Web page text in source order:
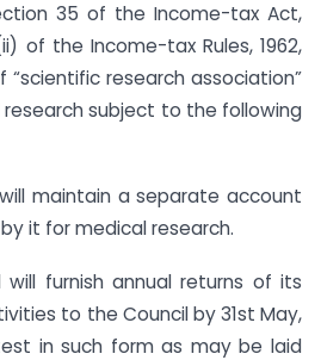
35 of the Income-tax Act,
of the Income-tax Rules, 1962,
research association”
subject to the following
maintain a separate account
it for medical research.
furnish annual returns of its
to the Council by 31st May,
in such form as may be laid